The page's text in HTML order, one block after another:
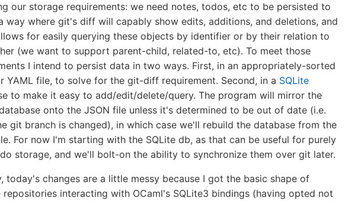
our storage requirements: we need notes, todos, etc to be persisted to
way where git's diff will capably show edits, additions, and deletions, and
for easily querying these objects by identifier or by their relation to
(we want to support parent-child, related-to, etc). To meet those
I intend to persist data in two ways. First, in an appropriately-sorted
YAML file, to solve for the git-diff requirement. Second, in a SQLite
to make it easy to add/edit/delete/query. The program will mirror the
onto the JSON file unless it's determined to be out of date (i.e.
git branch is changed), in which case we'll rebuild the database from the
For now I'm starting with the SQLite db, as that can be useful for purely
storage, and we'll bolt-on the ability to synchronize them over git later.
today's changes are a little messy because I got the basic shape of
repositories interacting with OCaml's SQLite3 bindings (having opted not